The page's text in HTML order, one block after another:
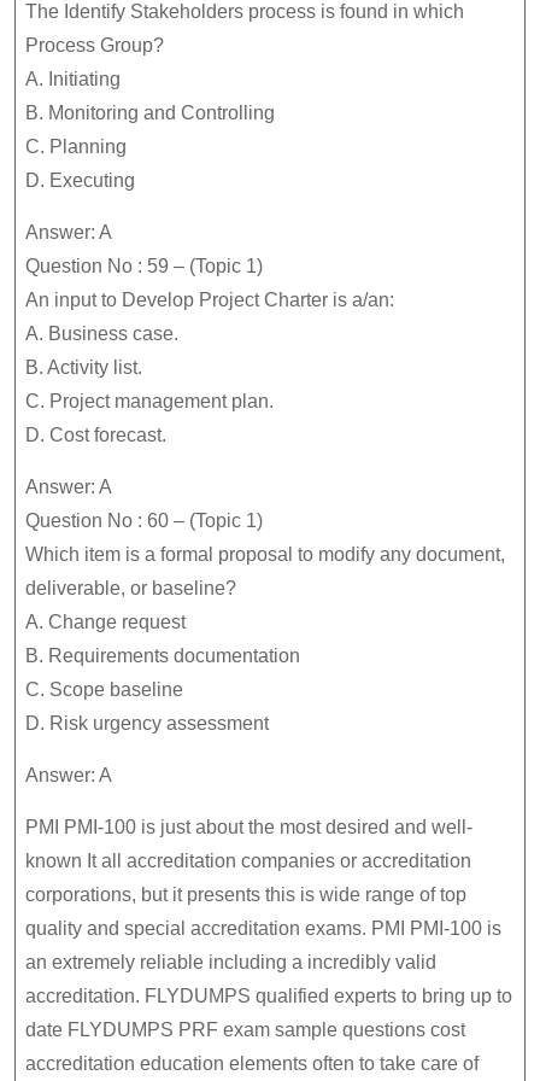
The Identify Stakeholders process is found in which
Process Group?
A. Initiating
B. Monitoring and Controlling
C. Planning
D. Executing
Answer: A
Question No : 59 – (Topic 1)
An input to Develop Project Charter is a/an:
A. Business case.
B. Activity list.
C. Project management plan.
D. Cost forecast.
Answer: A
Question No : 60 – (Topic 1)
Which item is a formal proposal to modify any document,
deliverable, or baseline?
A. Change request
B. Requirements documentation
C. Scope baseline
D. Risk urgency assessment
Answer: A
PMI PMI-100 is just about the most desired and well-
known It all accreditation companies or accreditation
corporations, but it presents this is wide range of top
quality and special accreditation exams. PMI PMI-100 is
an extremely reliable including a incredibly valid
accreditation. FLYDUMPS qualified experts to bring up to
date FLYDUMPS PRF exam sample questions cost
accreditation education elements often to take care of